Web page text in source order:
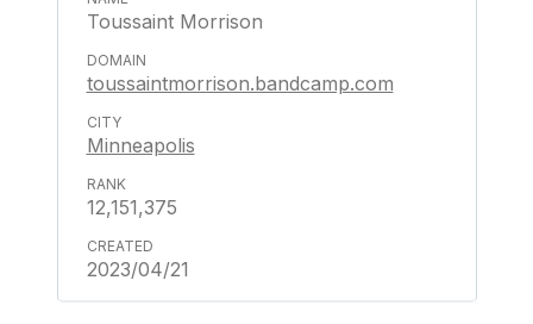
Toussaint Morrison
toussaintmorrison.bandcamp.com
Minneapolis
12,151,375
2023/04/21